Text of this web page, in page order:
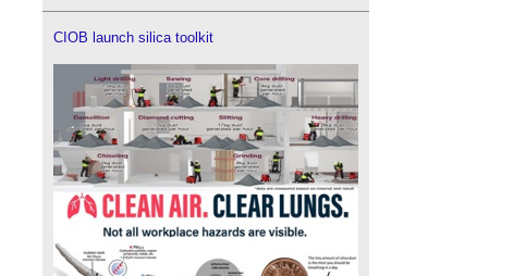
CIOB launch silica toolkit